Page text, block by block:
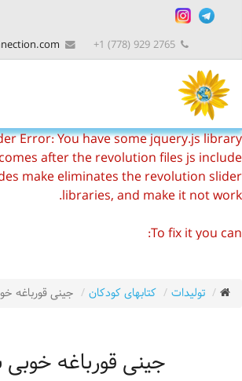
Error: You have some jquery.js library
after the revolution files js include.
make eliminates the revolution slider
libraries, and make it not work.
To fix it you can:
2. Find the double jquery.js include and remove it.
تولیدات کتابهای کودکان جینی قورباغه
جینی قورباغه